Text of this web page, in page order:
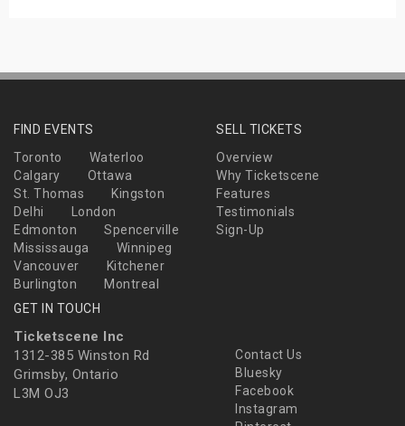
FIND EVENTS
Toronto
Waterloo
Calgary
Ottawa
St. Thomas
Kingston
Delhi
London
Edmonton
Spencerville
Mississauga
Winnipeg
Vancouver
Kitchener
Burlington
Montreal
SELL TICKETS
Overview
Why Ticketscene
Features
Testimonials
Sign-Up
GET IN TOUCH
Ticketscene Inc
1312-385 Winston Rd
Grimsby, Ontario
L3M OJ3
Contact Us
Bluesky
Facebook
Instagram